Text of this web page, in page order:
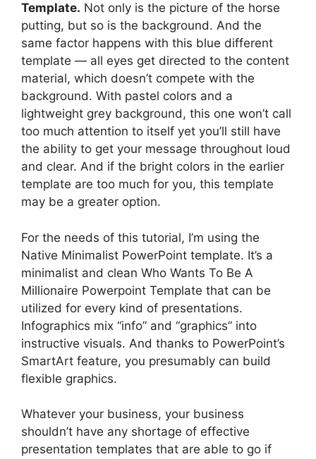
Template. Not only is the picture of the horse
putting, but so is the background. And the
same factor happens with this blue different
template — all eyes get directed to the content
material, which doesn’t compete with the
background. With pastel colors and a
lightweight grey background, this one won’t call
too much attention to itself yet you’ll still have
the ability to get your message throughout loud
and clear. And if the bright colors in the earlier
template are too much for you, this template
may be a greater option.
For the needs of this tutorial, I’m using the
Native Minimalist PowerPoint template. It’s a
minimalist and clean Who Wants To Be A
Millionaire Powerpoint Template that can be
utilized for every kind of presentations.
Infographics mix “info” and “graphics” into
instructive visuals. And thanks to PowerPoint’s
SmartArt feature, you presumably can build
flexible graphics.
Whatever your business, your business
shouldn’t have any shortage of effective
presentation templates that are able to go if